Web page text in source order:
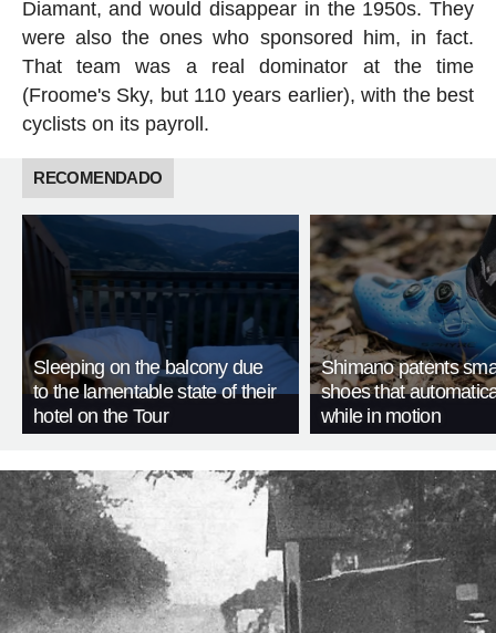
Diamant, and would disappear in the 1950s. They
were also the ones who sponsored him, in fact.
That team was a real dominator at the time
(Froome's Sky, but 110 years earlier), with the best
cyclists on its payroll.
RECOMENDADO
Sleeping on the balcony due
to the lamentable state of their
hotel on the Tour
Shimano patents
shoes that
while in motion